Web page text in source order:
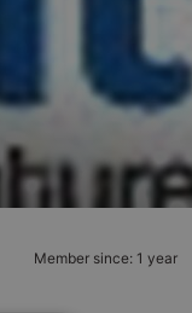
Member since: 1 year